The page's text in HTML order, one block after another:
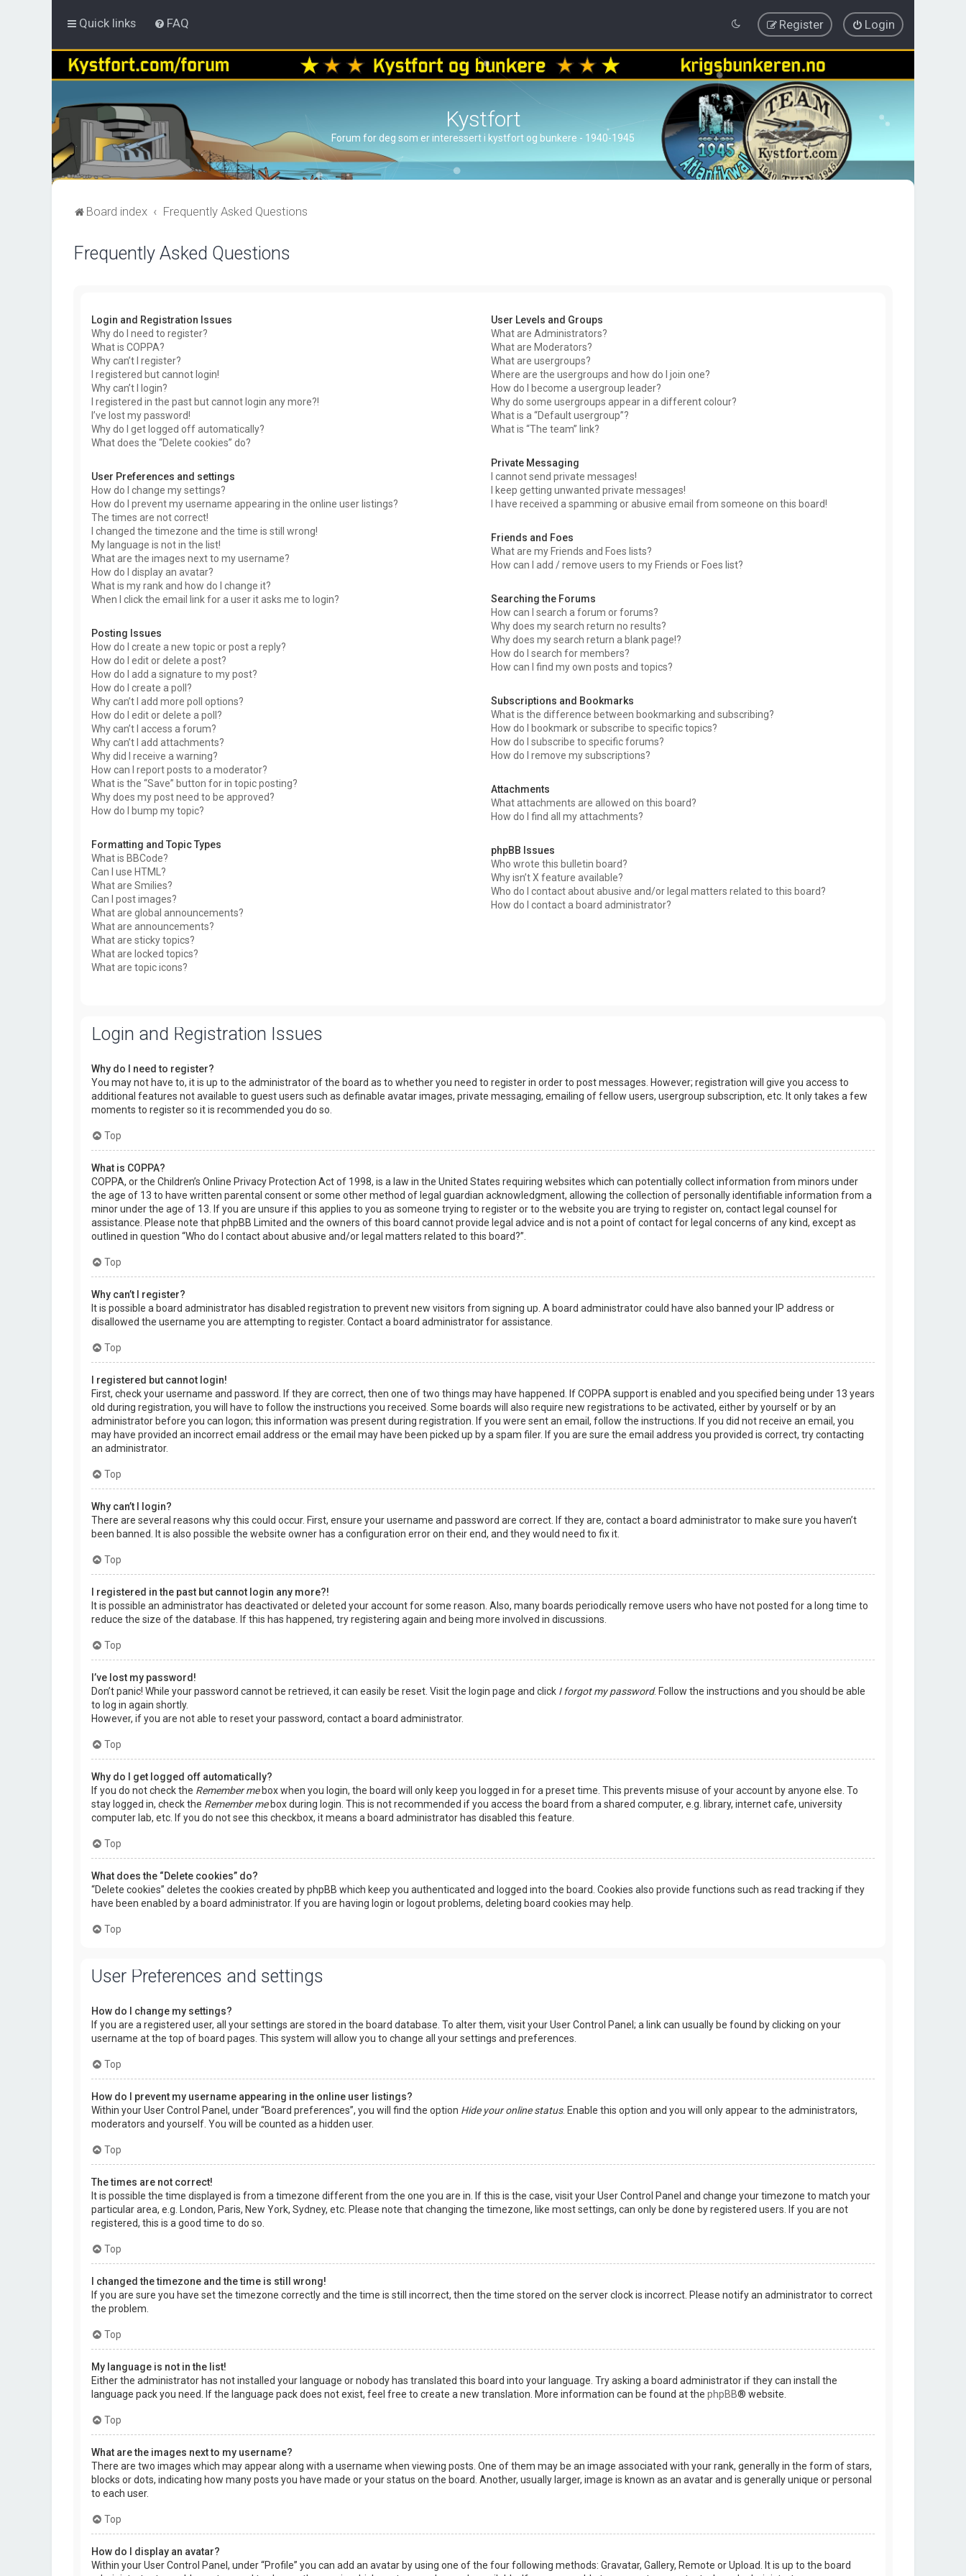
Quick links FAQ Login
Register
Kystfort
Forum for deg som er interessert i kystfort og bunkere - 1940-1945
Board index Frequently Asked Questions
Frequently Asked Questions
Login and Registration Issues
Why do I need to register?
What is COPPA?
Why can’t I register?
I registered but cannot login!
Why can’t I login?
I registered in the past but cannot login any more?!
I’ve lost my password!
Why do I get logged off automatically?
What does the “Delete cookies” do?
User Preferences and settings
How do I change my settings?
How do I prevent my username appearing in the online user listings?
The times are not correct!
I changed the timezone and the time is still wrong!
My language is not in the list!
What are the images next to my username?
How do I display an avatar?
What is my rank and how do I change it?
When I click the email link for a user it asks me to login?
Posting Issues
How do I create a new topic or post a reply?
How do I edit or delete a post?
How do I add a signature to my post?
How do I create a poll?
Why can’t I add more poll options?
How do I edit or delete a poll?
Why can’t I access a forum?
Why can’t I add attachments?
Why did I receive a warning?
How can I report posts to a moderator?
What is the “Save” button for in topic posting?
Why does my post need to be approved?
How do I bump my topic?
Formatting and Topic Types
What is BBCode?
Can I use HTML?
What are Smilies?
Can I post images?
What are global announcements?
What are announcements?
What are sticky topics?
What are locked topics?
What are topic icons?
User Levels and Groups
What are Administrators?
What are Moderators?
What are usergroups?
Where are the usergroups and how do I join one?
How do I become a usergroup leader?
Why do some usergroups appear in a different colour?
What is a “Default usergroup”?
What is “The team” link?
Private Messaging
I cannot send private messages!
I keep getting unwanted private messages!
I have received a spamming or abusive email from someone on this board!
Friends and Foes
What are my Friends and Foes lists?
How can I add / remove users to my Friends or Foes list?
Searching the Forums
How can I search a forum or forums?
Why does my search return no results?
Why does my search return a blank page!?
How do I search for members?
How can I find my own posts and topics?
Subscriptions and Bookmarks
What is the difference between bookmarking and subscribing?
How do I bookmark or subscribe to specific topics?
How do I subscribe to specific forums?
How do I remove my subscriptions?
Attachments
What attachments are allowed on this board?
How do I find all my attachments?
phpBB Issues
Who wrote this bulletin board?
Why isn’t X feature available?
Who do I contact about abusive and/or legal matters related to this board?
How do I contact a board administrator?
Login and Registration Issues
Why do I need to register?
You may not have to, it is up to the administrator of the board as to whether you need to register in order to post messages. However; registration will give you access to
additional features not available to guest users such as definable avatar images, private messaging, emailing of fellow users, usergroup subscription, etc. It only takes a few
moments to register so it is recommended you do so.
Top
What is COPPA?
COPPA, or the Children’s Online Privacy Protection Act of 1998, is a law in the United States requiring websites which can potentially collect information from minors under
the age of 13 to have written parental consent or some other method of legal guardian acknowledgment, allowing the collection of personally identifiable information from a
minor under the age of 13. If you are unsure if this applies to you as someone trying to register or to the website you are trying to register on, contact legal counsel for
assistance. Please note that phpBB Limited and the owners of this board cannot provide legal advice and is not a point of contact for legal concerns of any kind, except as
outlined in question “Who do I contact about abusive and/or legal matters related to this board?”.
Top
Why can’t I register?
It is possible a board administrator has disabled registration to prevent new visitors from signing up. A board administrator could have also banned your IP address or
disallowed the username you are attempting to register. Contact a board administrator for assistance.
Top
I registered but cannot login!
First, check your username and password. If they are correct, then one of two things may have happened. If COPPA support is enabled and you specified being under 13 years
old during registration, you will have to follow the instructions you received. Some boards will also require new registrations to be activated, either by yourself or by an
administrator before you can logon; this information was present during registration. If you were sent an email, follow the instructions. If you did not receive an email, you
may have provided an incorrect email address or the email may have been picked up by a spam filer. If you are sure the email address you provided is correct, try contacting
an administrator.
Top
Why can’t I login?
There are several reasons why this could occur. First, ensure your username and password are correct. If they are, contact a board administrator to make sure you haven’t
been banned. It is also possible the website owner has a configuration error on their end, and they would need to fix it.
Top
I registered in the past but cannot login any more?!
It is possible an administrator has deactivated or deleted your account for some reason. Also, many boards periodically remove users who have not posted for a long time to
reduce the size of the database. If this has happened, try registering again and being more involved in discussions.
Top
I’ve lost my password!
Don’t panic! While your password cannot be retrieved, it can easily be reset. Visit the login page and click I forgot my password. Follow the instructions and you should be able
to log in again shortly.
However, if you are not able to reset your password, contact a board administrator.
Top
Why do I get logged off automatically?
If you do not check the Remember mebox when you login, the board will only keep you logged in for a preset time. This prevents misuse of your account by anyone else. To
stay logged in, check the Remember mebox during login. This is not recommended if you access the board from a shared computer, e.g. library, internet cafe, university
computer lab, etc. If you do not see this checkbox, it means a board administrator has disabled this feature.
Top
What does the “Delete cookies” do?
“Delete cookies” deletes the cookies created by phpBB which keep you authenticated and logged into the board. Cookies also provide functions such as read tracking if they
have been enabled by a board administrator. If you are having login or logout problems, deleting board cookies may help.
Top
User Preferences and settings
How do I change my settings?
If you are a registered user, all your settings are stored in the board database. To alter them, visit your User Control Panel; a link can usually be found by clicking on your
username at the top of board pages. This system will allow you to change all your settings and preferences.
Top
How do I prevent my username appearing in the online user listings?
Within your User Control Panel, under “Board preferences”, you will find the option Hide your online status. Enable this option and you will only appear to the administrators,
moderators and yourself. You will be counted as a hidden user.
Top
The times are not correct!
It is possible the time displayed is from a timezone different from the one you are in. If this is the case, visit your User Control Panel and change your timezone to match your
particular area, e.g. London, Paris, New York, Sydney, etc. Please note that changing the timezone, like most settings, can only be done by registered users. If you are not
registered, this is a good time to do so.
Top
I changed the timezone and the time is still wrong!
If you are sure you have set the timezone correctly and the time is still incorrect, then the time stored on the server clock is incorrect. Please notify an administrator to correct
the problem.
Top
My language is not in the list!
Either the administrator has not installed your language or nobody has translated this board into your language. Try asking a board administrator if they can install the
language pack you need. If the language pack does not exist, feel free to create a new translation. More information can be found at the phpBB® website.
Top
What are the images next to my username?
There are two images which may appear along with a username when viewing posts. One of them may be an image associated with your rank, generally in the form of stars,
blocks or dots, indicating how many posts you have made or your status on the board. Another, usually larger, image is known as an avatar and is generally unique or personal
to each user.
Top
How do I display an avatar?
Within your User Control Panel, under “Profile” you can add an avatar by using one of the four following methods: Gravatar, Gallery, Remote or Upload. It is up to the board